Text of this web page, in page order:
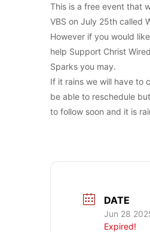
This is a free event that
VBS on July 25th called
However if you would
help Support Christ
Sparks you may.
If it rains we will have to
be able to reschedule but
to follow soon and it is
DATE
Jun 28
Expired!